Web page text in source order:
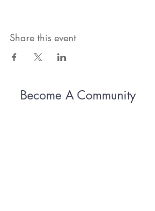
Share this event
Become A Community